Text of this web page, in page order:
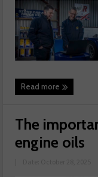
Read more
The
engine oils